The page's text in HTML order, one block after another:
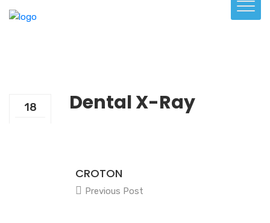
18 Dental X-Ray
CROTON
Previous Post